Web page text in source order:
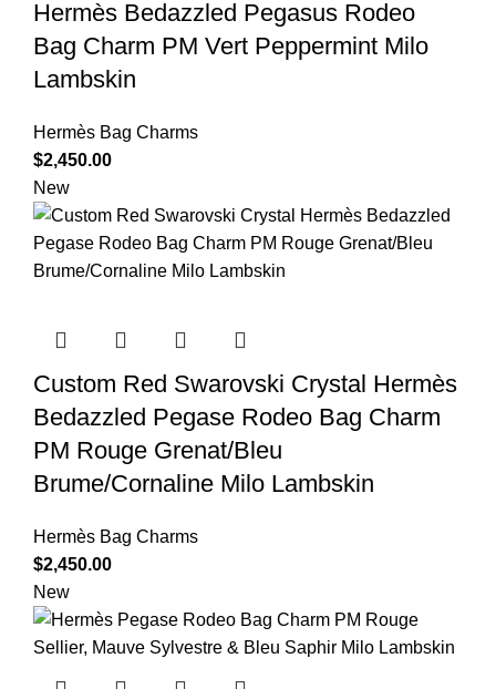
Hermès Bedazzled Pegasus Rodeo
Bag Charm PM Vert Peppermint Milo
Lambskin
Hermès Bag Charms
$2,450.00
New
Custom Red Swarovski Crystal Hermès
Bedazzled Pegase Rodeo Bag Charm
PM Rouge Grenat/Bleu
Brume/Cornaline Milo Lambskin
Hermès Bag Charms
$2,450.00
New